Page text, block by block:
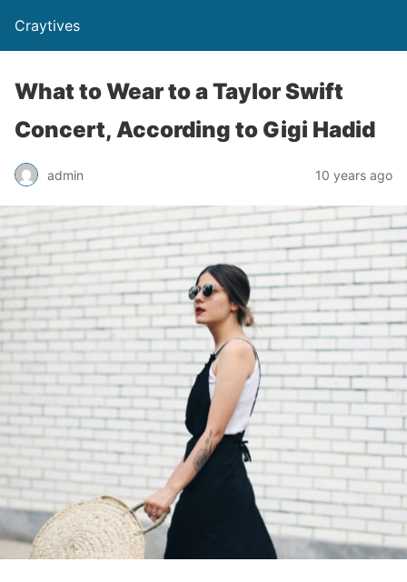
Craytives
What to Wear to a Taylor Swift
Concert, According to Gigi Hadid
admin 10 years ago